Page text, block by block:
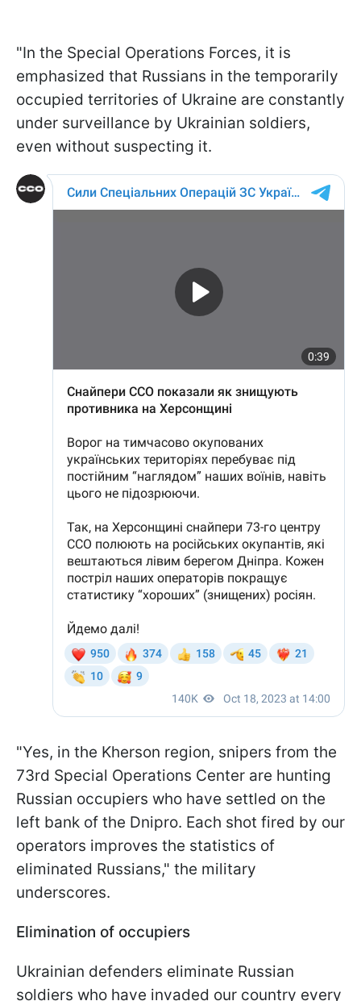
"In the Special Operations Forces, it is
emphasized that Russians in the temporarily
occupied territories of Ukraine are constantly
under surveillance by Ukrainian soldiers,
even without suspecting it.
"Yes, in the Kherson region, snipers from the
73rd Special Operations Center are hunting
Russian occupiers who have settled on the
left bank of the Dnipro. Each shot fired by our
operators improves the statistics of
eliminated Russians," the military
underscores.
Elimination of occupiers
Ukrainian defenders eliminate Russian
soldiers who have invaded our country every